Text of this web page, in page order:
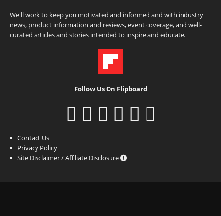
We'll work to keep you motivated and informed and with industry
news, product information and reviews, event coverage, and well-
curated articles and stories intended to inspire and educate.
Follow Us On Flipboard
Contact Us
Privacy Policy
Site Disclaimer / Affiliate Disclosure